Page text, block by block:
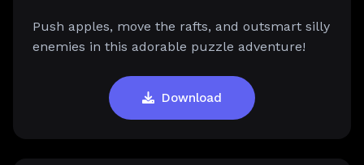
Push apples, move the rafts, and outsmart silly
enemies in this adorable puzzle adventure!
Download